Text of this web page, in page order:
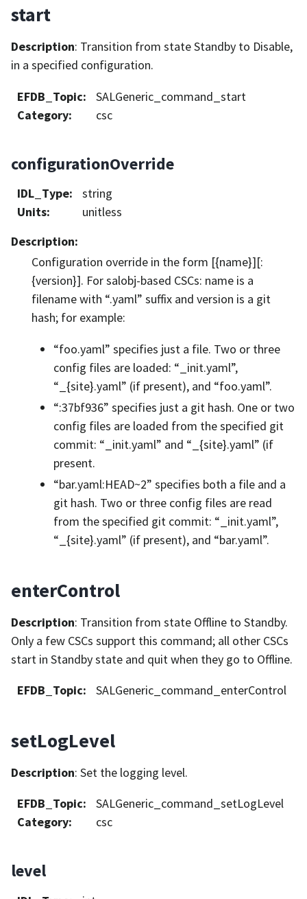
start
Description: Transition from state Standby to Disable,
in a specified configuration.
EFDB_Topic:
SALGeneric_command_start
Category: csc
configurationOverride
IDL_Type:
string
Units:
unitless
Description:
Configuration override in the form [{name}][:
{version}]. For salobj-based CSCs: name is a
filename with “.yaml” suffix and version is a git
hash; for example:
“foo.yaml” specifies just a file. Two or three
config files are loaded: “_init.yaml”,
“_{site}.yaml” (if present), and “foo.yaml”.
“:37bf936” specifies just a git hash. One or two
config files are loaded from the specified git
commit: “_init.yaml” and “_{site}.yaml” (if
present.
“bar.yaml:HEAD~2” specifies both a file and a
git hash. Two or three config files are read
from the specified git commit: “_init.yaml”,
“_{site}.yaml” (if present), and “bar.yaml”.
enterControl
Description: Transition from state Offline to Standby.
Only a few CSCs support this command; all other CSCs
start in Standby state and quit when they go to Offline.
EFDB_Topic: SALGeneric_command_enterControl
setLogLevel
Description: Set the logging level.
EFDB_Topic:
SALGeneric_command_setLogLevel
Category: csc
level